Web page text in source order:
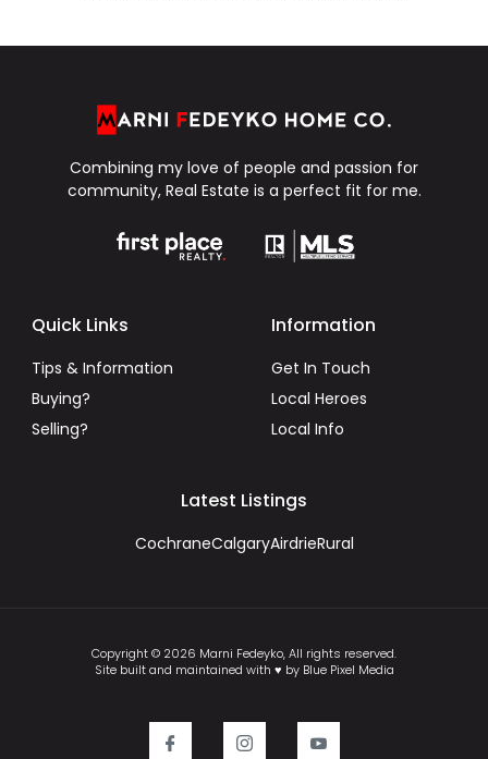
Combining my love of people and passion for
community, Real Estate is a perfect fit for me.
Quick Links
Tips & Information
Buying?
Selling?
Information
Get In Touch
Local Heroes
Local Info
Latest Listings
CochraneCalgaryAirdrieRural
Copyright © 2026 Marni Fedeyko, All rights reserved.
Site built and maintained with ♥ by Blue Pixel Media